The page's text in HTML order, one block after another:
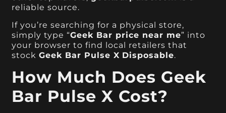
reliable source.
If you’re searching for a physical store,
simply type “Geek Bar price near me” into
your browser to find local retailers that
stockGeek Bar Pulse X Disposable.
How Much Does Geek
Bar Pulse X Cost?